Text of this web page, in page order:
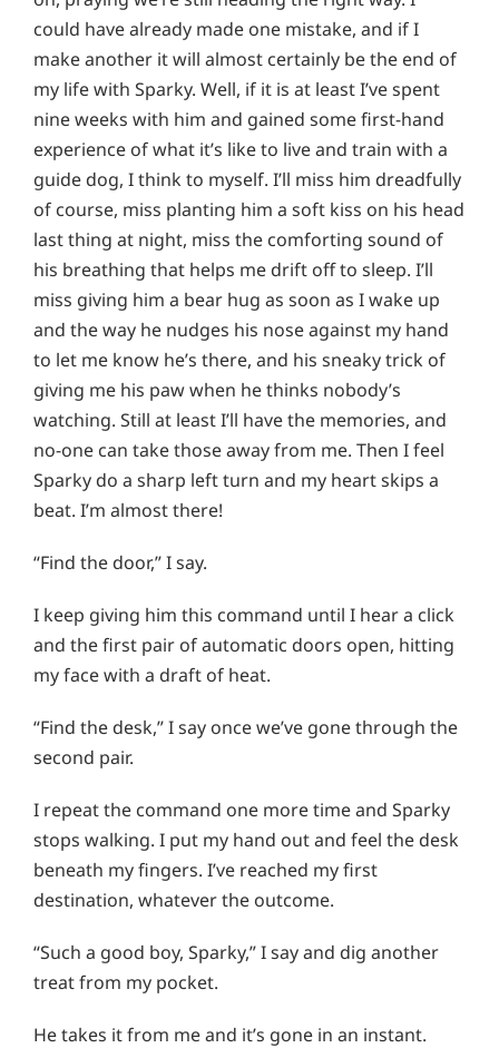
could have already made one mistake, and if I
make another it will almost certainly be the end of
my life with Sparky. Well, if it is at least I’ve spent
nine weeks with him and gained some first-hand
experience of what it’s like to live and train with a
guide dog, I think to myself. I’ll miss him dreadfully
of course, miss planting him a soft kiss on his head
last thing at night, miss the comforting sound of
his breathing that helps me drift off to sleep. I’ll
miss giving him a bear hug as soon as I wake up
and the way he nudges his nose against my hand
to let me know he’s there, and his sneaky trick of
giving me his paw when he thinks nobody’s
watching. Still at least I’ll have the memories, and
no-one can take those away from me. Then I feel
Sparky do a sharp left turn and my heart skips a
beat. I’m almost there!
“Find the door,” I say.
I keep giving him this command until I hear a click
and the first pair of automatic doors open, hitting
my face with a draft of heat.
“Find the desk,” I say once we’ve gone through the
second pair.
I repeat the command one more time and Sparky
stops walking. I put my hand out and feel the desk
beneath my fingers. I’ve reached my first
destination, whatever the outcome.
“Such a good boy, Sparky,” I say and dig another
treat from my pocket.
He takes it from me and it’s gone in an instant.